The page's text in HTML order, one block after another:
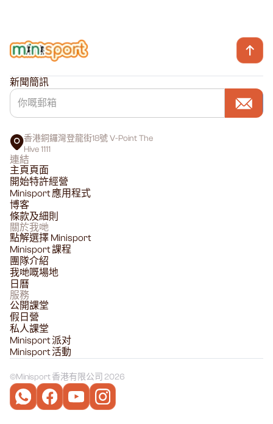
新聞簡訊
香港銅鑼灣登龍街18號 V-Point The
Hive 1111
連結
主頁頁面
開始特許經營
Minisport 應用程式
博客
條款及細則
關於我哋
點解選擇 Minisport
Minisport 課程
團隊介紹
我哋嘅場地
日曆
服務
公開課堂
假日營
私人課堂
Minisport 派对
Minisport 活動
©Minisport 香港有限公司 2026